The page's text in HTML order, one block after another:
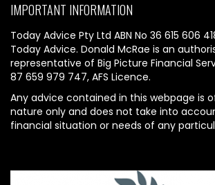
IMPORTANT INFORMATION
Today Advice Pty Ltd ABN No 36 615 606
Today Advice. Donald McRae is an
representative of Big Picture Financial
87 659 979 747, AFS Licence.
Any advice contained in this webpage is
nature only and does not take into
financial situation or needs of any